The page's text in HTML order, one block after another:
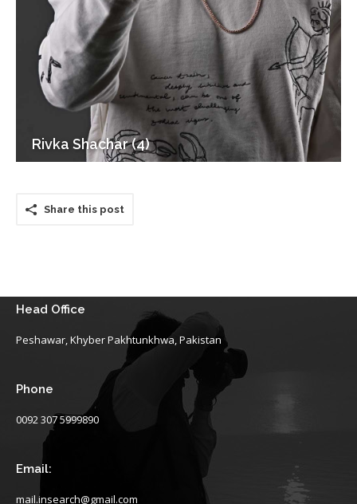
Rivka Shachar (4)
Share this post
Head Office
Peshawar, Khyber Pakhtunkhwa, Pakistan
Phone
0092 307 5999890
Email:
mail.insearch@gmail.com